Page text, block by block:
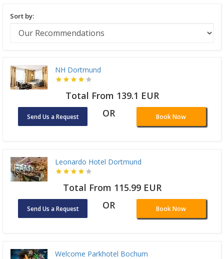
Sort by:
NH Dortmund
Total From 139.1 EUR
Send Us a Request OR Book Now
Leonardo Hotel Dortmund
Total From 115.99 EUR
Send Us a Request OR Book Now
Welcome Parkhotel Bochum